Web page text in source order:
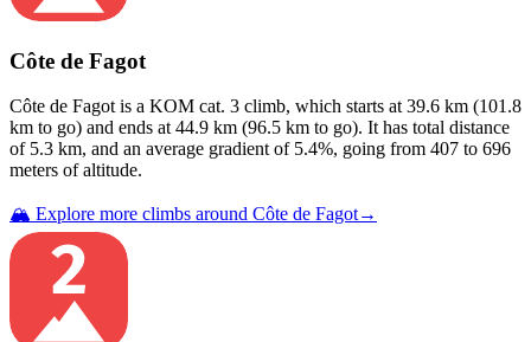
Côte de Fagot
Côte de Fagot is a KOM cat. 3 climb, which starts at 39.6 km (101.8
km to go) and ends at 44.9 km (96.5 km to go). It has total distance
of 5.3 km, and an average gradient of 5.4%, going from 407 to 696
meters of altitude.
🏔️ Explore more climbs around Côte de Fagot→